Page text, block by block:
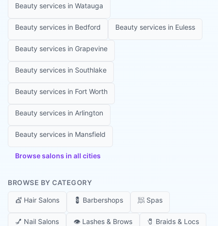
Beauty services in Watauga
Beauty services in Bedford Beauty services in Euless
Beauty services in Grapevine
Beauty services in Southlake
Beauty services in Fort Worth
Beauty services in Arlington
Beauty services in Mansfield
Browse salons in all cities
BROWSE BY CATEGORY
💇 Hair Salons 💈 Barbershops 🧖 Spas
💅 Nail Salons 👁️ Lashes & Brows 🧷 Braids & Locs